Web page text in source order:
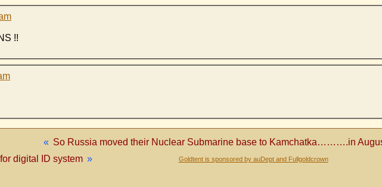
!!
« So Russia moved their Nuclear Submarine base to Kamchatka……….in
digital ID system » Goldtent is sponsored by auDept and Fullgoldcrown